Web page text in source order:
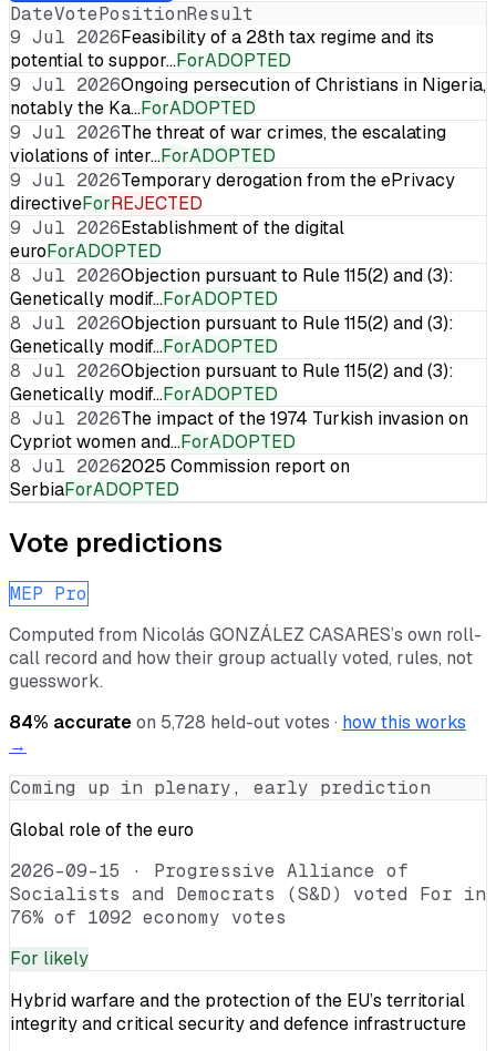
DateVotePositionResult
9 Jul 2026Feasibility of a 28th tax regime and its
potential to suppor…ForADOPTED
9 Jul 2026Ongoing persecution of Christians in Nigeria,
notably the Ka…ForADOPTED
9 Jul 2026The threat of war crimes, the escalating
violations of inter…ForADOPTED
9 Jul 2026Temporary derogation from the ePrivacy
directiveForREJECTED
9 Jul 2026Establishment of the digital
euroForADOPTED
8 Jul 2026Objection pursuant to Rule 115(2) and (3):
Genetically modif…ForADOPTED
8 Jul 2026Objection pursuant to Rule 115(2) and (3):
Genetically modif…ForADOPTED
8 Jul 2026Objection pursuant to Rule 115(2) and (3):
Genetically modif…ForADOPTED
8 Jul 2026The impact of the 1974 Turkish invasion on
Cypriot women and…ForADOPTED
8 Jul 20262025 Commission report on
SerbiaForADOPTED
Vote predictions
MEP Pro
Computed from Nicolás GONZÁLEZ CASARES’s own roll-
call record and how their group actually voted, rules, not
guesswork.
84% accurateon 5,728 held-out votes · how this works
→
Coming up in plenary, early prediction
Global role of the euro
2026-09-15 · Progressive Alliance of
Socialists and Democrats (S&D) voted For in
76% of 1092 economy votes
For likely
Hybrid warfare and the protection of the EU’s territorial
integrity and critical security and defence infrastructure